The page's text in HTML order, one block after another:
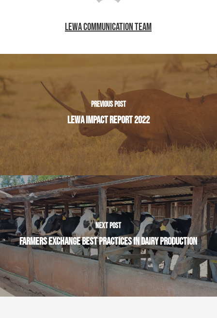
LEWA COMMUNICATION TEAM
PREVIOUS POST
LEWA IMPACT REPORT 2022
NEXT POST
FARMERS EXCHANGE BEST PRACTICES IN DAIRY PRODUCTION